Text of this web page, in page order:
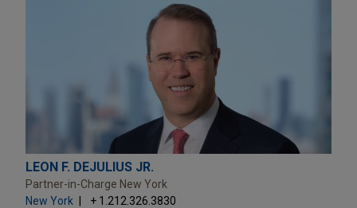
LEON F. DEJULIUS JR.
Partner-in-Charge New York
New York
+ 1.212.326.3830